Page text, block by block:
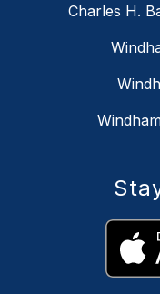
Charles H.